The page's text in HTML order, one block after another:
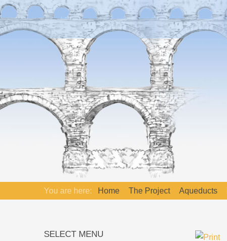
You are here: Home The Project Aqueducts
SELECT MENU